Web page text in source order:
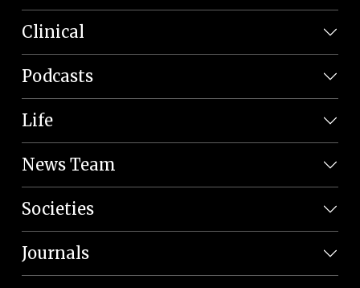
Clinical
Podcasts
Life
News Team
Societies
Journals